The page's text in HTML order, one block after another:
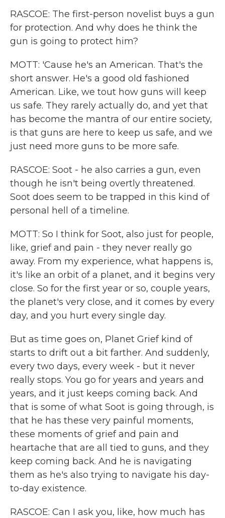
RASCOE: The first-person novelist buys a gun
for protection. And why does he think the
gun is going to protect him?
MOTT: 'Cause he's an American. That's the
short answer. He's a good old fashioned
American. Like, we tout how guns will keep
us safe. They rarely actually do, and yet that
has become the mantra of our entire society,
is that guns are here to keep us safe, and we
just need more guns to be more safe.
RASCOE: Soot - he also carries a gun, even
though he isn't being overtly threatened.
Soot does seem to be trapped in this kind of
personal hell of a timeline.
MOTT: So I think for Soot, also just for people,
like, grief and pain - they never really go
away. From my experience, what happens is,
it's like an orbit of a planet, and it begins very
close. So for the first year or so, couple years,
the planet's very close, and it comes by every
day, and you hurt every single day.
But as time goes on, Planet Grief kind of
starts to drift out a bit farther. And suddenly,
every two days, every week - but it never
really stops. You go for years and years and
years, and it just keeps coming back. And
that is some of what Soot is going through, is
that he has these very painful moments,
these moments of grief and pain and
heartache that are all tied to guns, and they
keep coming back. And he is navigating
them as he's also trying to navigate his day-
to-day existence.
RASCOE: Can I ask you, like, how much has